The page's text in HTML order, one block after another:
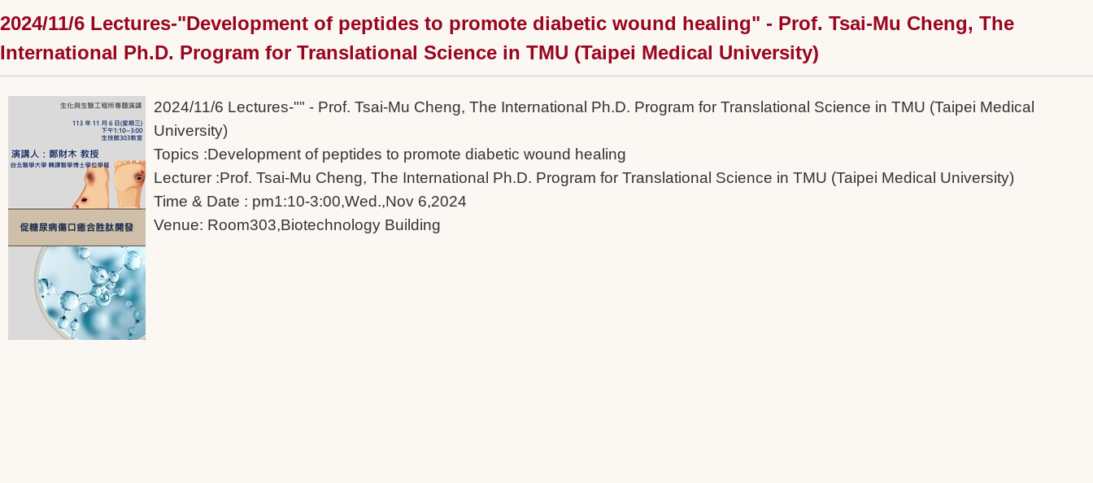
2024/11/6 Lectures-"Development of peptides to promote diabetic wound healing" - Prof. Tsai-Mu Cheng, The
International Ph.D. Program for Translational Science in TMU (Taipei Medical University)
2024/11/6 Lectures-"" - Prof. Tsai-Mu Cheng, The International Ph.D. Program for Translational Science in TMU (Taipei Medical
University)
Topics :Development of peptides to promote diabetic wound healing
Lecturer :Prof. Tsai-Mu Cheng, The International Ph.D. Program for Translational Science in TMU (Taipei Medical University)
Time & Date : pm1:10-3:00,Wed.,Nov 6,2024
Venue: Room303,Biotechnology Building